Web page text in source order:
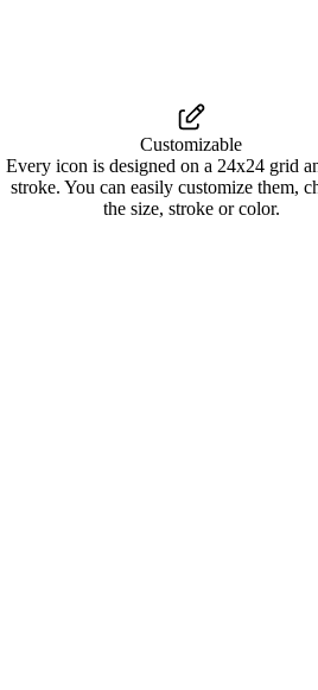
Customizable
Every icon is designed on a 24x24 grid
stroke. You can easily customize them,
the size, stroke or color.